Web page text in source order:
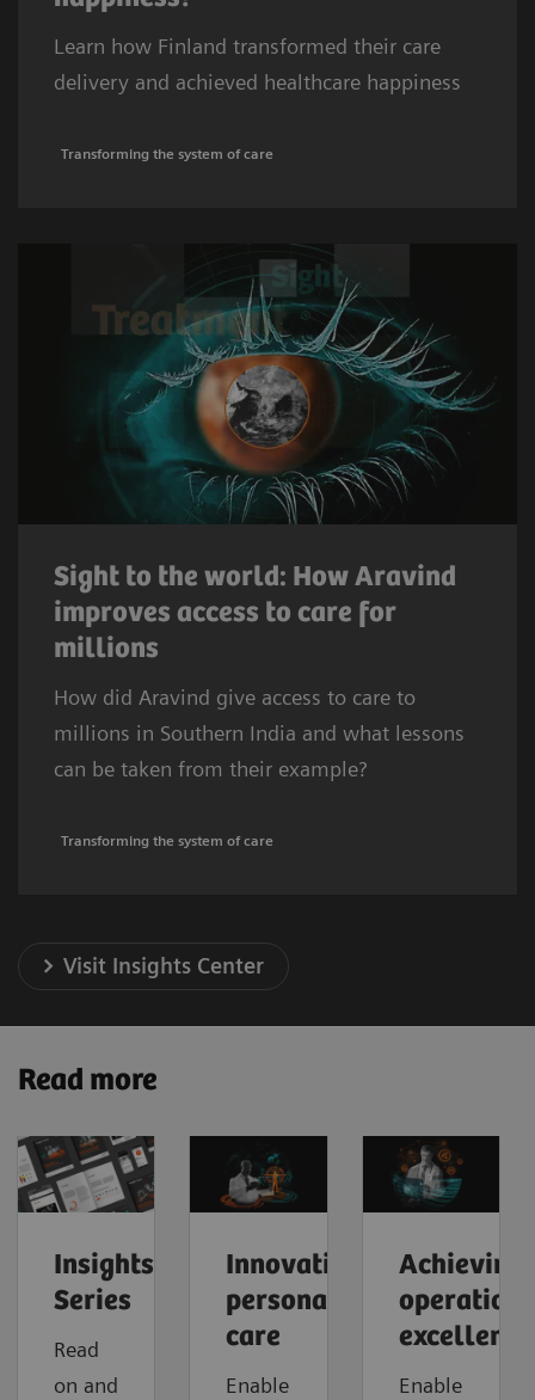
Learn how Finland transformed their care
delivery and achieved healthcare happiness
Transforming the system of care
Sight to the world: How Aravind
improves access to care for
millions
How did Aravind give access to care to
millions in Southern India and what lessons
can be taken from their example?
Transforming the system of care
Visit Insights Center
Read more
Insights
Series
Read
on and
Innovating
personalized
care
Enable
Achieving
excellence
Enable